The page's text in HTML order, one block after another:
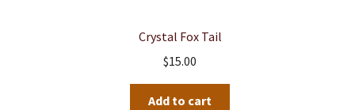
Crystal Fox Tail
$15.00
Add to cart